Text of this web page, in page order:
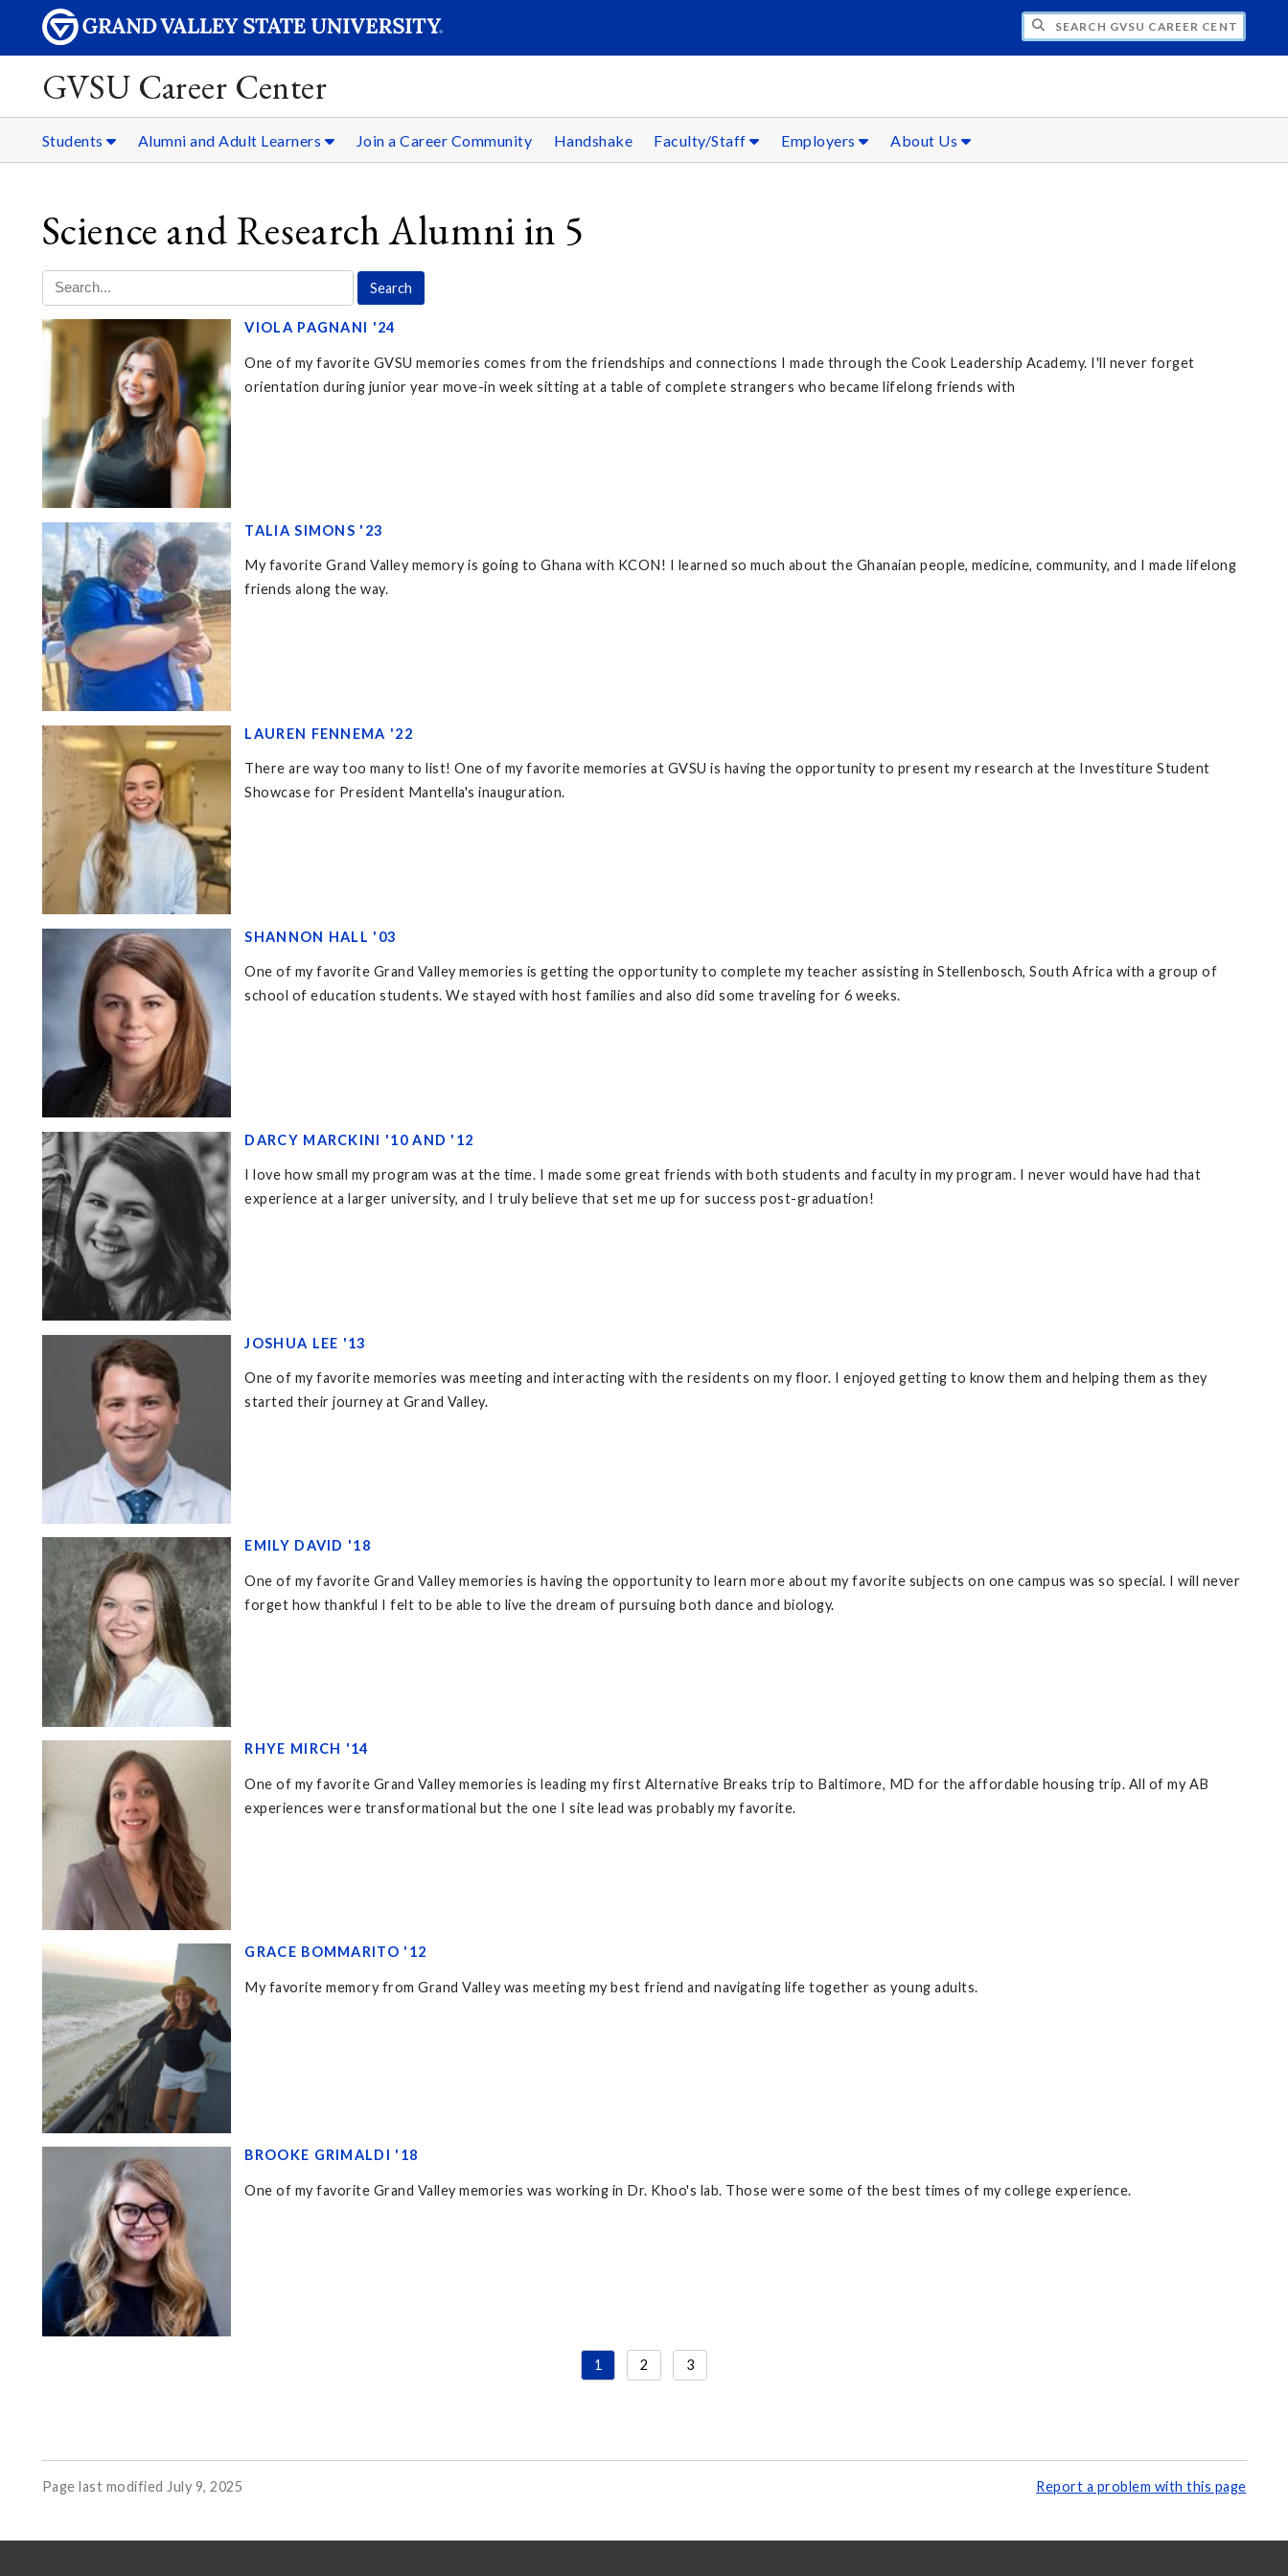
SEARCH GVSU CAREER CENTER
GVSU Career Center
Students Alumni and Adult Learners Join a Career Community Handshake Faculty/Staff Employers About Us
Science and Research Alumni in 5
VIOLA PAGNANI '24
One of my favorite GVSU memories comes from the friendships and connections I made through the Cook Leadership Academy. I'll never forget
orientation during junior year move-in week sitting at a table of complete strangers who became lifelong friends with
TALIA SIMONS '23
My favorite Grand Valley memory is going to Ghana with KCON! I learned so much about the Ghanaian people, medicine, community, and I made lifelong
friends along the way.
LAUREN FENNEMA '22
There are way too many to list! One of my favorite memories at GVSU is having the opportunity to present my research at the Investiture Student
Showcase for President Mantella's inauguration.
SHANNON HALL '03
One of my favorite Grand Valley memories is getting the opportunity to complete my teacher assisting in Stellenbosch, South Africa with a group of
school of education students. We stayed with host families and also did some traveling for 6 weeks.
DARCY MARCKINI '10 AND '12
I love how small my program was at the time. I made some great friends with both students and faculty in my program. I never would have had that
experience at a larger university, and I truly believe that set me up for success post-graduation!
JOSHUA LEE '13
One of my favorite memories was meeting and interacting with the residents on my floor. I enjoyed getting to know them and helping them as they
started their journey at Grand Valley.
EMILY DAVID '18
One of my favorite Grand Valley memories is having the opportunity to learn more about my favorite subjects on one campus was so special. I will never
forget how thankful I felt to be able to live the dream of pursuing both dance and biology.
RHYE MIRCH '14
One of my favorite Grand Valley memories is leading my first Alternative Breaks trip to Baltimore, MD for the affordable housing trip. All of my AB
experiences were transformational but the one I site lead was probably my favorite.
GRACE BOMMARITO '12
My favorite memory from Grand Valley was meeting my best friend and navigating life together as young adults.
BROOKE GRIMALDI '18
One of my favorite Grand Valley memories was working in Dr. Khoo's lab. Those were some of the best times of my college experience.
1 2 3
Page last modified July 9, 2025 Report a problem with this page